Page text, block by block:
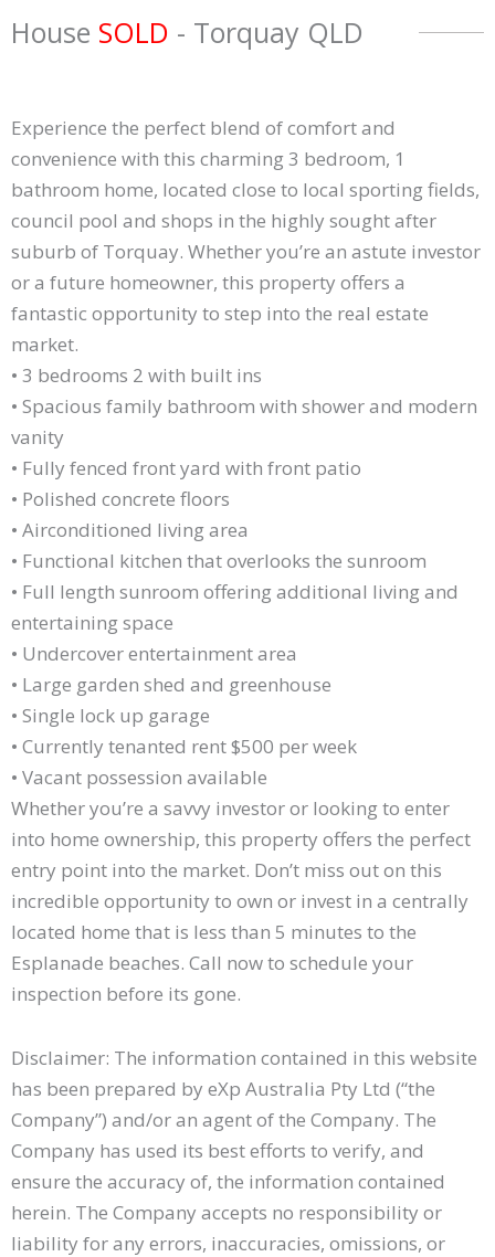
House SOLD - Torquay QLD
Experience the perfect blend of comfort and
convenience with this charming 3 bedroom, 1
bathroom home, located close to local sporting fields,
council pool and shops in the highly sought after
suburb of Torquay. Whether you’re an astute investor
or a future homeowner, this property offers a
fantastic opportunity to step into the real estate
market.
• 3 bedrooms 2 with built ins
• Spacious family bathroom with shower and modern
vanity
• Fully fenced front yard with front patio
• Polished concrete floors
• Airconditioned living area
• Functional kitchen that overlooks the sunroom
• Full length sunroom offering additional living and
entertaining space
• Undercover entertainment area
• Large garden shed and greenhouse
• Single lock up garage
• Currently tenanted rent $500 per week
• Vacant possession available
Whether you’re a savvy investor or looking to enter
into home ownership, this property offers the perfect
entry point into the market. Don’t miss out on this
incredible opportunity to own or invest in a centrally
located home that is less than 5 minutes to the
Esplanade beaches. Call now to schedule your
inspection before its gone.
Disclaimer: The information contained in this website
has been prepared by eXp Australia Pty Ltd (“the
Company”) and/or an agent of the Company. The
Company has used its best efforts to verify, and
ensure the accuracy of, the information contained
herein. The Company accepts no responsibility or
liability for any errors, inaccuracies, omissions, or